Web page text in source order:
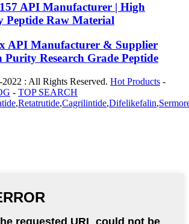
API Manufacturer | High
Peptide Raw Material
API Manufacturer & Supplier
Purity Research Grade Peptide
: All Rights Reserved. Hot Products -
- TOP SEARCH
,Retatrutide,Cagrilintide,Difelikefalin,